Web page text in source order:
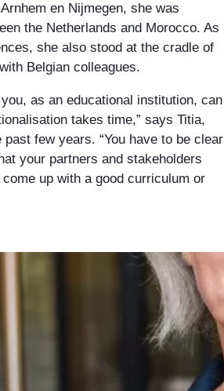
en Nijmegen, she was
the Netherlands and Morocco. As
she also stood at the cradle of
Belgian colleagues.
as an educational institution, can
takes time,” says Titia,
few years. “You have to be clear
your partners and stakeholders
up with a good curriculum or